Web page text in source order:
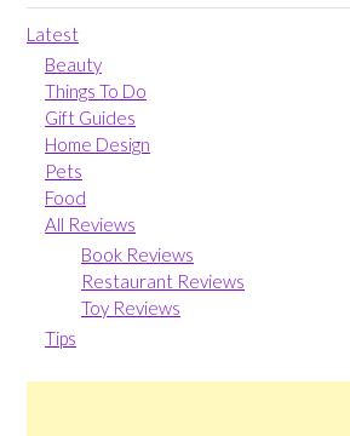
Latest
Beauty
Things To Do
Gift Guides
Home Design
Pets
Food
All Reviews
Book Reviews
Restaurant Reviews
Toy Reviews
Tips